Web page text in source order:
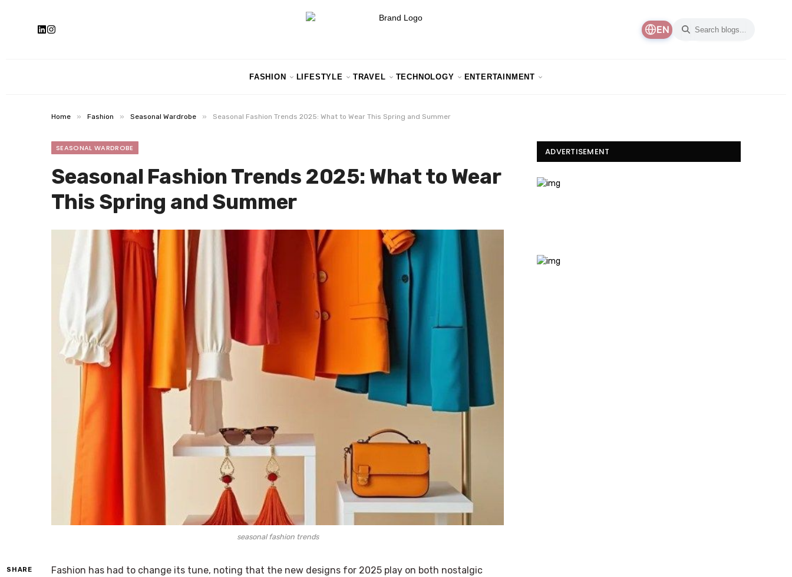
EN
FASHION LIFESTYLE TRAVEL TECHNOLOGY ENTERTAINMENT
Home » Fashion » Seasonal Wardrobe » Seasonal Fashion Trends 2025: What to Wear This Spring and Summer
SEASONAL WARDROBE
Seasonal Fashion Trends 2025: What to Wear
This Spring and Summer
seasonal fashion trends
SHARE
Fashion has had to change its tune, noting that the new designs for 2025 play on both nostalgic
ADVERTISEMENT